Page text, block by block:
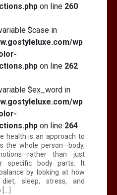
on line 260
$case in
wp
on line 262
$ex_word in
wp
on line 264
health is an approach to
the whole person—body,
than just
specific body parts. It
by looking at how
sleep, stress, and